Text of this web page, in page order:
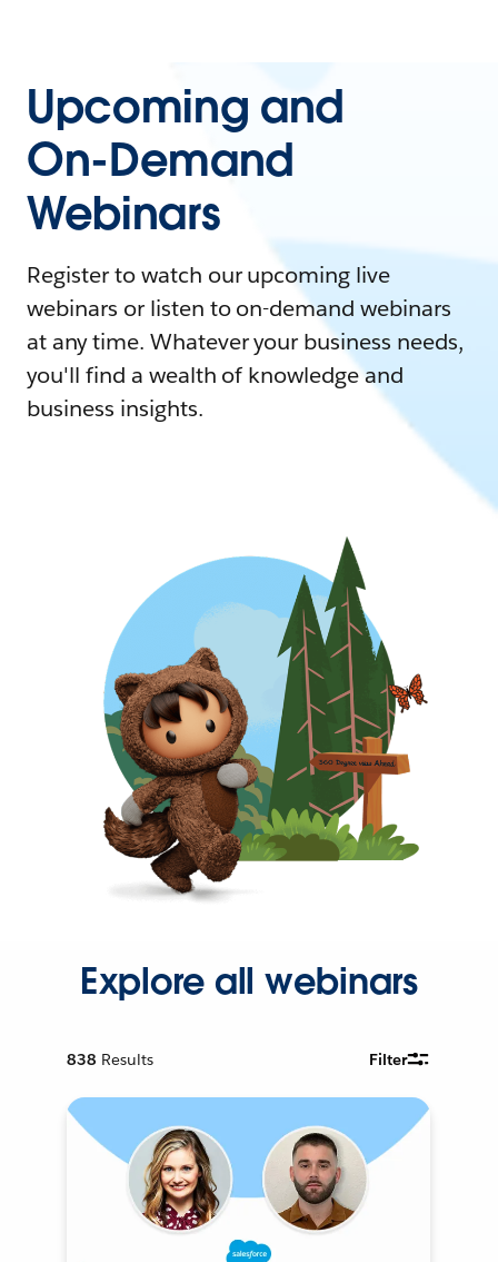
Upcoming and
On-Demand
Webinars
Register to watch our upcoming live
webinars or listen to on-demand webinars
at any time. Whatever your business needs,
you'll find a wealth of knowledge and
business insights.
Explore all webinars
838 Results Filter